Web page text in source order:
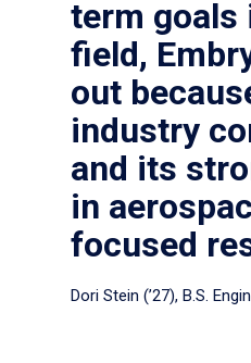
term goals
field,
out
industry
and its
in
focused
Dori Stein (’27), B.S.